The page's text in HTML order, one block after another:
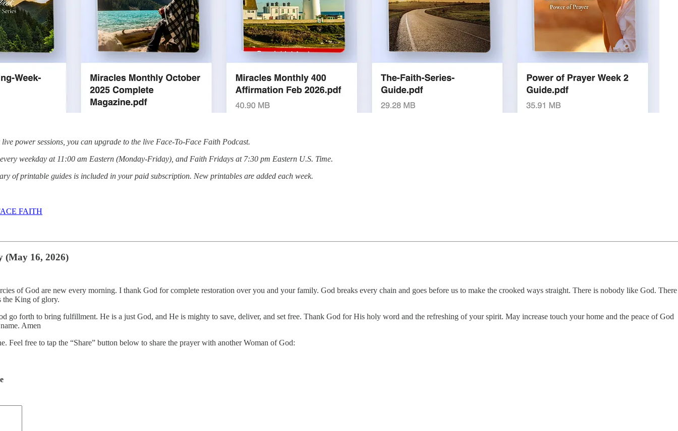
power sessions, you can upgrade to the live Face-To-Face Faith Podcast.
weekday at 11:00 am Eastern (Monday-Friday), and Faith Fridays at 7:30 pm Eastern U.S. Time.
of printable guides is included in your paid subscription. New printables are added each week.
FAITH
(May 16, 2026)
of God are new every morning. I thank God for complete restoration over you and your family. God breaks every chain and goes before us to make the crooked ways straight. There is nobody like God. There
the King of glory.
go forth to bring fulfillment. He is a just God, and He is mighty to save, deliver, and set free. Thank God for His holy word and the refreshing of your spirit. May increase touch your home and the peace of God
Amen
Feel free to tap the “Share” button below to share the prayer with another Woman of God: